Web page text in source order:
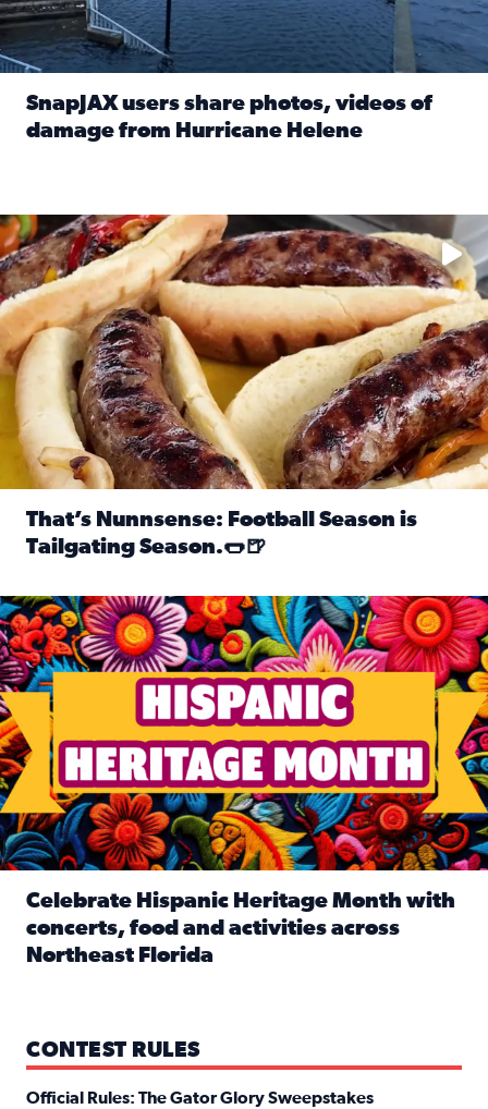
SnapJAX users share photos, videos of
damage from Hurricane Helene
Take your favorite beer, add a few bratwursts and a touch
That’s Nunnsense: Football Season is
Tailgating Season.🌭🍺
Hispanic Heritage Month starts Sept. 15 and ends Oct. 15.
Celebrate Hispanic Heritage Month with
concerts, food and activities across
Northeast Florida
CONTEST RULES
Official Rules: The Gator Glory Sweepstakes